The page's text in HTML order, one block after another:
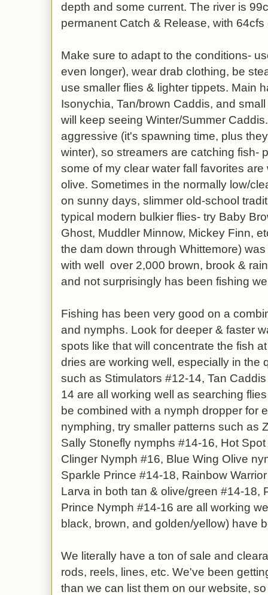
depth and some current. The river is
permanent Catch & Release, with
Make sure to adapt to the conditions-
even longer), wear drab clothing, be
use smaller flies & lighter tippets. Main
Isonychia, Tan/brown Caddis, and
will keep seeing Winter/Summer
aggressive (it's spawning time, plus
winter), so streamers are catching fish-
some of my clear water fall favorites
olive. Sometimes in the normally low/
on sunny days, slimmer old-school
typical modern bulkier flies- try Baby
Ghost, Muddler Minnow, Mickey Finn,
the dam down through Whittemore)
with well over 2,000 brown, brook &
and not surprisingly has been fishing
Fishing has been very good on a
and nymphs. Look for deeper & faster
spots like that will concentrate the fish
dries are working well, especially in the
such as Stimulators #12-14, Tan
14 are all working well as searching
be combined with a nymph dropper for
nymphing, try smaller patterns such as
Sally Stonefly nymphs #14-16, Hot
Clinger Nymph #16, Blue Wing Olive
Sparkle Prince #14-18, Rainbow
Larva in both tan & olive/green #14-18,
Prince Nymph #14-16 are all working
black, brown, and golden/yellow) have
We literally have a ton of sale and
rods, reels, lines, etc. We've been
than we can list them on our website,